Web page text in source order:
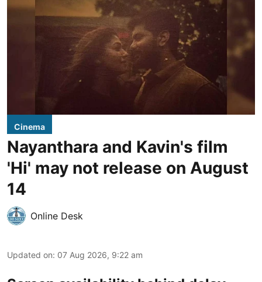
Cinema
Nayanthara and Kavin's film
'Hi' may not release on August
14
Online Desk
Updated on: 07 Aug 2026, 9:22 am